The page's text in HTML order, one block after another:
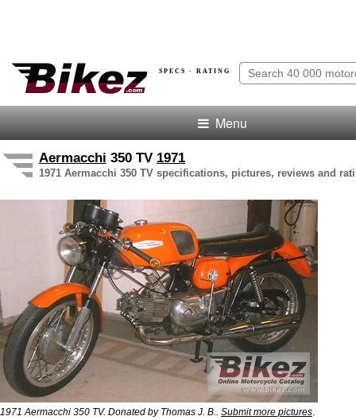
SPECS · RATING
Menu
Aermacchi 350 TV 1971
1971 Aermacchi 350 TV specifications, pictures, reviews and
1971 Aermacchi 350 TV. Donated by Thomas J. B.. Submit more pictures